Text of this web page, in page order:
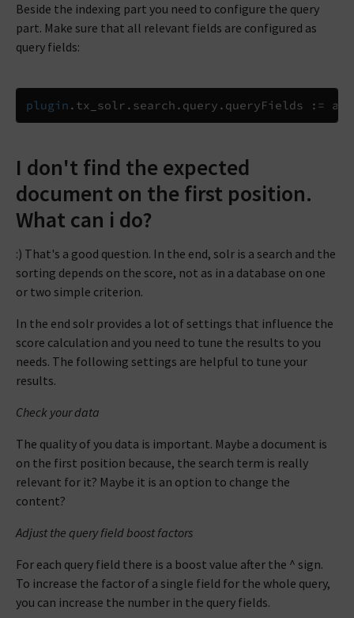
Beside the indexing part you need to configure the query
part. Make sure that all relevant fields are configured as
query fields:
plugin . tx_solr . search . query . queryFields :=
I don't find the expected
document on the first position.
What can i do?
:) That's a good question. In the end, solr is a search and the
sorting depends on the score, not as in a database on one
or two simple criterion.
In the end solr provides a lot of settings that influence the
score calculation and you need to tune the results to you
needs. The following settings are helpful to tune your
results.
Check your data
The quality of you data is important. Maybe a document is
on the first position because, the search term is really
relevant for it? Maybe it is an option to change the
content?
Adjust the query field boost factors
For each query field there is a boost value after the ^ sign.
To increase the factor of a single field for the whole query,
you can increase the number in the query fields.